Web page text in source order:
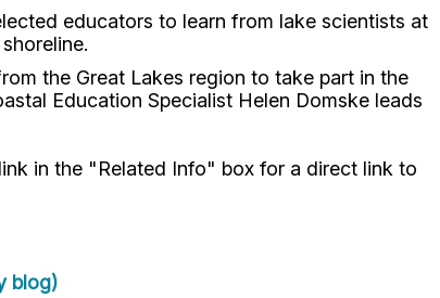
educators to learn from lake scientists at
the Great Lakes region to take part in the
Education Specialist Helen Domske leads
in the "Related Info" box for a direct link to
blog)